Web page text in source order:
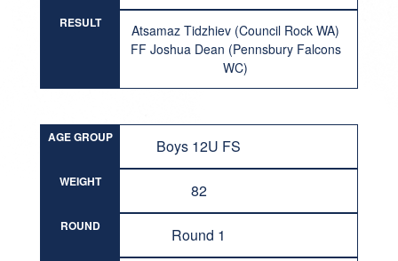
RESULT
Atsamaz Tidzhiev (Council Rock WA)
FF Joshua Dean (Pennsbury Falcons
WC)
AGE GROUP Boys 12U FS
WEIGHT 82
ROUND Round 1